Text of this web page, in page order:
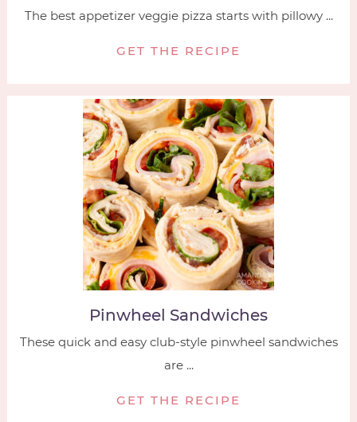
The best appetizer veggie pizza starts with pillowy ...
GET THE RECIPE
Pinwheel Sandwiches
These quick and easy club-style pinwheel sandwiches
are ...
GET THE RECIPE